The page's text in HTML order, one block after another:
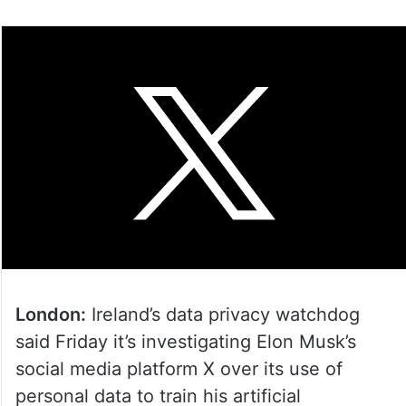
London: Ireland’s data privacy watchdog
said Friday it’s investigating Elon Musk’s
social media platform X over its use of
personal data to train his artificial